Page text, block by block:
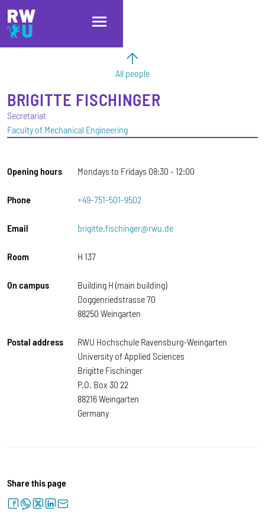
Skip to main content
Skip to main navigation
Skip to footer
All people
BRIGITTE FISCHINGER
Secretariat
Faculty of Mechanical Engineering
Opening hours Mondays to Fridays 08:30 - 12:00
Phone +49-751-501-9502
Email brigitte.fischinger@rwu.de
Room H 137
On campus
Building H (main building)
Doggenriedstrasse 70
88250 Weingarten
Postal address
RWU Hochschule Ravensburg-Weingarten
University of Applied Sciences
Brigitte Fischinger
P.O. Box 30 22
88216 Weingarten
Germany
Share this page
facebookwhatsapptwitterlinkedinletter